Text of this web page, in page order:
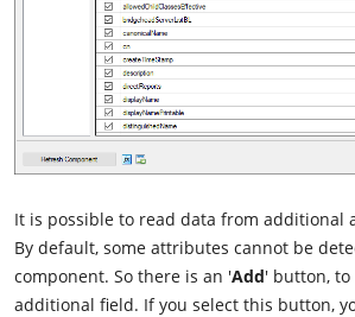
It is possible to read data from additional
By default, some attributes cannot be
component. So there is an 'Add' button,
additional field. If you select this button,